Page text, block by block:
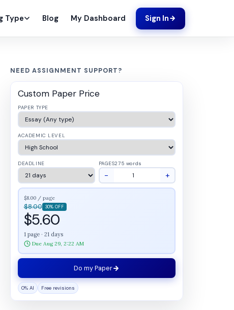
Type Blog My Dashboard Sign In
NEED ASSIGNMENT SUPPORT?
Custom Paper Price
PAPER TYPE
ACADEMIC LEVEL
DEADLINE PAGES275 words
− +
$8.00 / page
$8.00 30% OFF
$5.60
1 page · 21 days
Due Aug 29, 2:22 AM
Do my Paper
0% AI Free revisions